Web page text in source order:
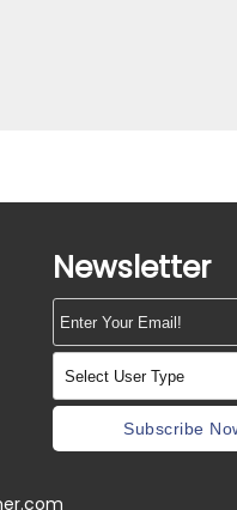
Newsletter
Subscribe